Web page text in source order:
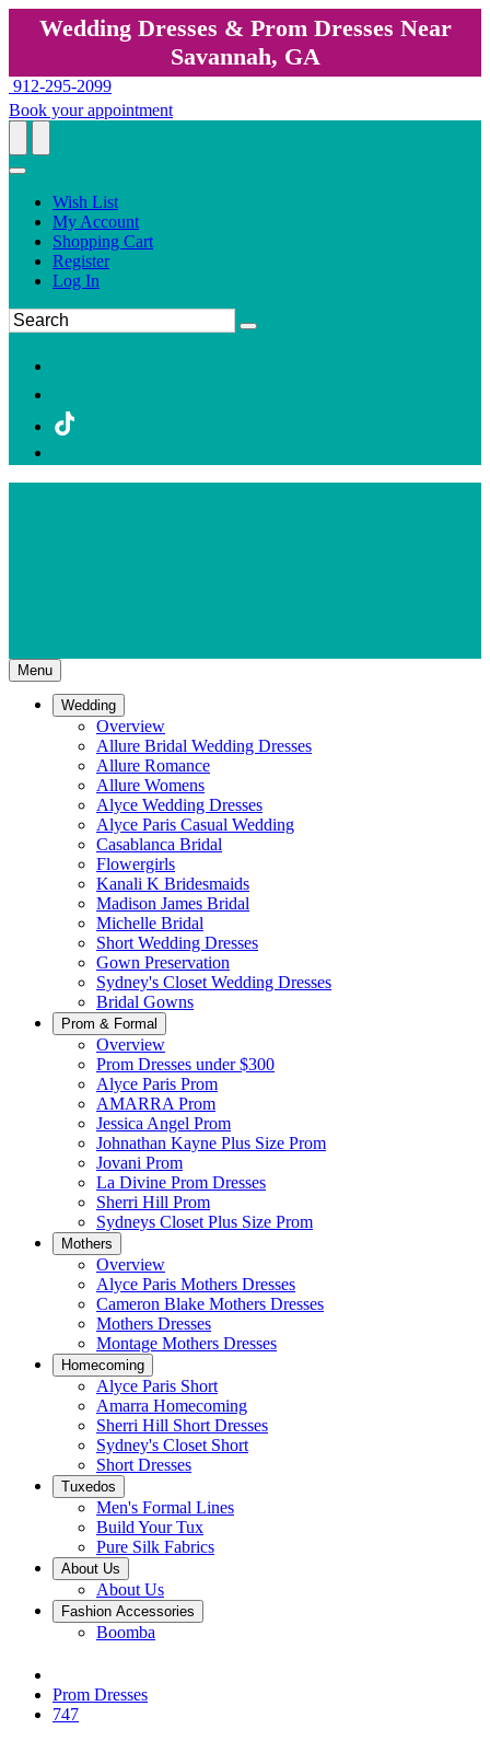
Wedding Dresses & Prom Dresses Near
Savannah, GA
912-295-2099
Book your appointment
Wish List
My Account
Shopping Cart
Register
Log In
Menu
Wedding
Overview
Allure Bridal Wedding Dresses
Allure Romance
Allure Womens
Alyce Wedding Dresses
Alyce Paris Casual Wedding
Casablanca Bridal
Flowergirls
Kanali K Bridesmaids
Madison James Bridal
Michelle Bridal
Short Wedding Dresses
Gown Preservation
Sydney's Closet Wedding Dresses
Bridal Gowns
Prom & Formal
Overview
Prom Dresses under $300
Alyce Paris Prom
AMARRA Prom
Jessica Angel Prom
Johnathan Kayne Plus Size Prom
Jovani Prom
La Divine Prom Dresses
Sherri Hill Prom
Sydneys Closet Plus Size Prom
Mothers
Overview
Alyce Paris Mothers Dresses
Cameron Blake Mothers Dresses
Mothers Dresses
Montage Mothers Dresses
Homecoming
Alyce Paris Short
Amarra Homecoming
Sherri Hill Short Dresses
Sydney's Closet Short
Short Dresses
Tuxedos
Men's Formal Lines
Build Your Tux
Pure Silk Fabrics
About Us
About Us
Fashion Accessories
Boomba
Prom Dresses
747